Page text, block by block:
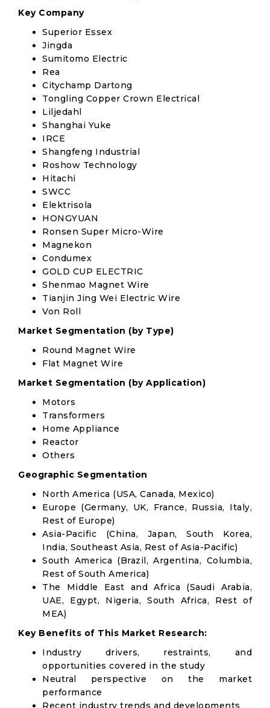
Key Company
Superior Essex
Jingda
Sumitomo Electric
Rea
Citychamp Dartong
Tongling Copper Crown Electrical
Liljedahl
Shanghai Yuke
IRCE
Shangfeng Industrial
Roshow Technology
Hitachi
SWCC
Elektrisola
HONGYUAN
Ronsen Super Micro-Wire
Magnekon
Condumex
GOLD CUP ELECTRIC
Shenmao Magnet Wire
Tianjin Jing Wei Electric Wire
Von Roll
Market Segmentation (by Type)
Round Magnet Wire
Flat Magnet Wire
Market Segmentation (by Application)
Motors
Transformers
Home Appliance
Reactor
Others
Geographic Segmentation
North America (USA, Canada, Mexico)
Europe (Germany, UK, France, Russia, Italy,
Rest of Europe)
Asia-Pacific (China, Japan, South Korea,
India, Southeast Asia, Rest of Asia-Pacific)
South America (Brazil, Argentina, Columbia,
Rest of South America)
The Middle East and Africa (Saudi Arabia,
UAE, Egypt, Nigeria, South Africa, Rest of
MEA)
Key Benefits of This Market Research:
Industry drivers, restraints, and
opportunities covered in the study
Neutral perspective on the market
performance
Recent industry trends and developments